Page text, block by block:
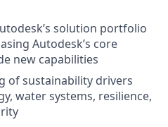
solution portfolio
Autodesk’s core
new capabilities
of sustainability drivers
water systems, resilience,